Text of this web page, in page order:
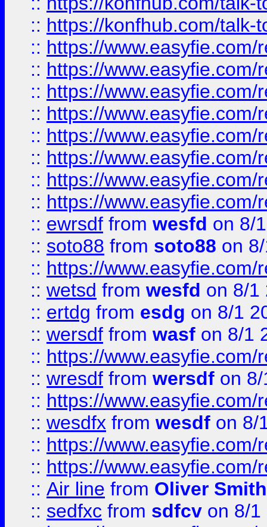
:: https://konfhub.com/talk-
:: https://
:: https://
:: https://
:: https://
:: https://
:: https://
:: https://
:: https://
:: ewrsdf from wesfd on 8/
:: soto88 from soto88 on
:: https://
:: wetsd from wesfd on 8/1
:: ertdg from esdg on 8/1
:: wersdf from wasf on 8/1
:: https://
:: wresdf from wersdf on
:: https://
:: wesdfx from wesdf on 8/
:: https://
:: https://
:: Air line from Oliver Smith
:: sedfxc from sdfcv on 8/1